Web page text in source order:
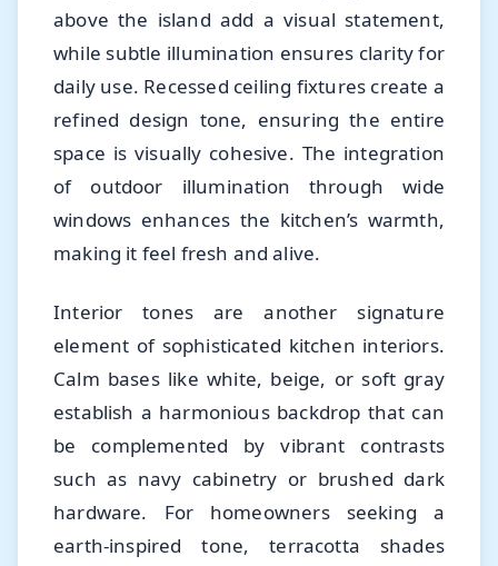
above the island add a visual statement,
while subtle illumination ensures clarity for
daily use. Recessed ceiling fixtures create a
refined design tone, ensuring the entire
space is visually cohesive. The integration
of outdoor illumination through wide
windows enhances the kitchen’s warmth,
making it feel fresh and alive.
Interior tones are another signature
element of sophisticated kitchen interiors.
Calm bases like white, beige, or soft gray
establish a harmonious backdrop that can
be complemented by vibrant contrasts
such as navy cabinetry or brushed dark
hardware. For homeowners seeking a
earth-inspired tone, terracotta shades